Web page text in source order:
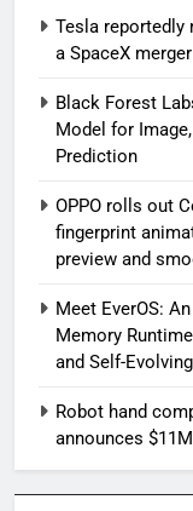
Tesla reportedly
a SpaceX merger
Black Forest
Model for
Prediction
OPPO rolls out
fingerprint
preview and
Meet EverOS:
Memory
and Self-
Robot hand
announces